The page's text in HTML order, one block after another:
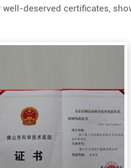
deserved certificates,